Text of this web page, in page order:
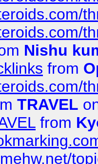
Nishu
from
TRAVEL
from